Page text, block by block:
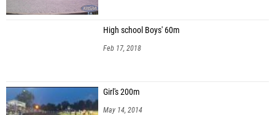
High school Boys' 60m
Feb 17, 2018
Girl's 200m
May 14, 2014